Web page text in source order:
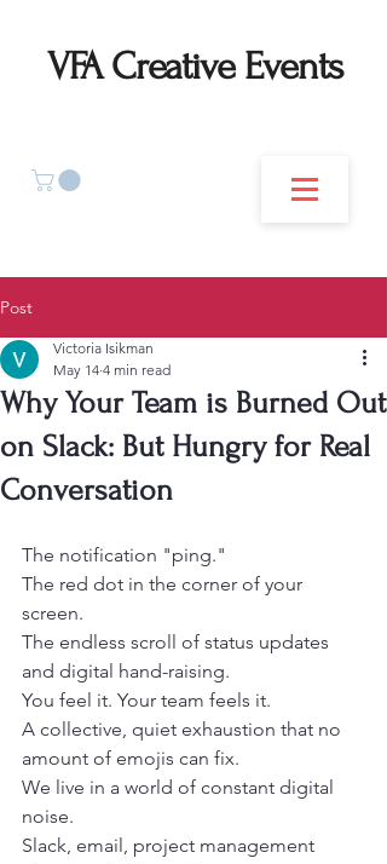
VFA Creative Events
Post
Why Your Team is Burned Out
on Slack: But Hungry for Real
Conversation
Victoria Isikman
May 14 4 min read
The notification "ping."
The red dot in the corner of your
screen.
The endless scroll of status updates
and digital hand-raising.
You feel it. Your team feels it.
A collective, quiet exhaustion that no
amount of emojis can fix.
We live in a world of constant digital
noise.
Slack, email, project management